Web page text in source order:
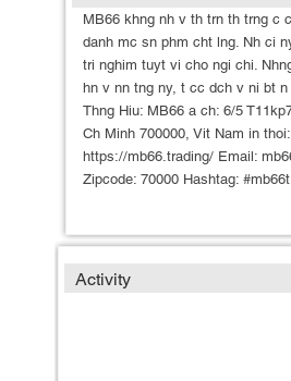
MB66 khng nh v th trn th trng c
danh mc sn phm cht lng. Nh ci
tri nghim tuyt vi cho ngi chi.
hn v nn tng ny, t cc dch v ni bt
Thng Hiu: MB66 a ch: 6/5
Ch Minh 700000, Vit Nam in
https://mb66.trading/ Email:
Zipcode: 70000 Hashtag:
Activity